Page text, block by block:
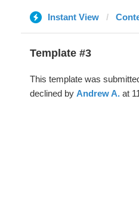
Instant View
Template #3
This template was
declined by Andrew A.at